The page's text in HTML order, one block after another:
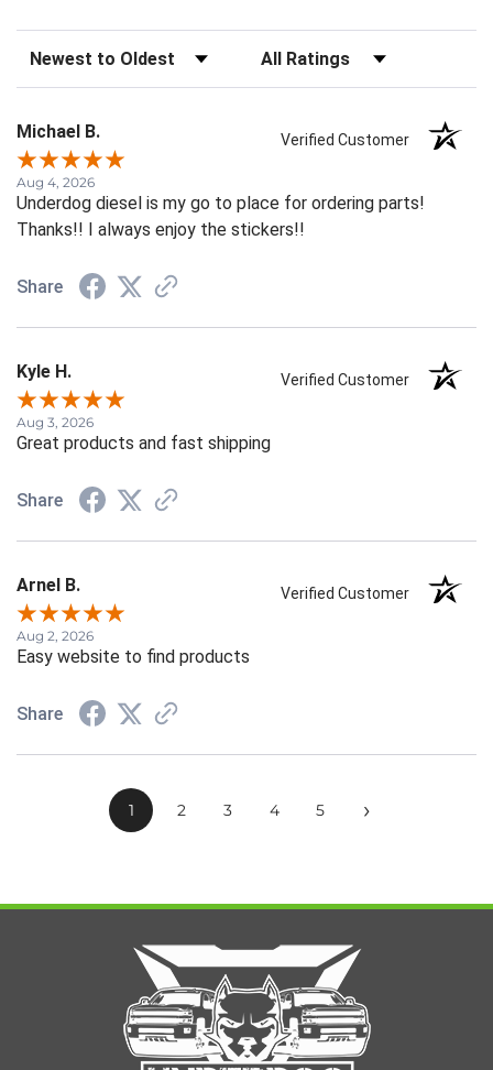
Sort Reviews Filter Reviews by Rating
Michael B. Verified Customer
Aug 4, 2026
Underdog diesel is my go to place for ordering parts!
Thanks!! I always enjoy the stickers!!
Share
Kyle H. Verified Customer
Aug 3, 2026
Great products and fast shipping
Share
Arnel B. Verified Customer
Aug 2, 2026
Easy website to find products
Share
1 2 3 4 5 ›